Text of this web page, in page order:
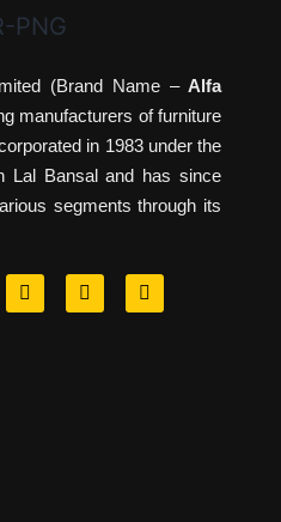
(Brand Name –Alfa
manufacturers of furniture
in 1983 under the
Lal Bansal and has since
segments through its